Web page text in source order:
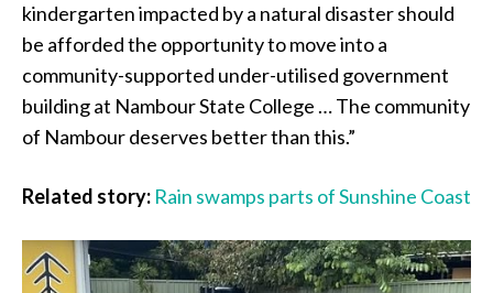
kindergarten impacted by a natural disaster should
be afforded the opportunity to move into a
community-supported under-utilised government
building at Nambour State College … The community
of Nambour deserves better than this.”
Related story: Rain swamps parts of Sunshine Coast